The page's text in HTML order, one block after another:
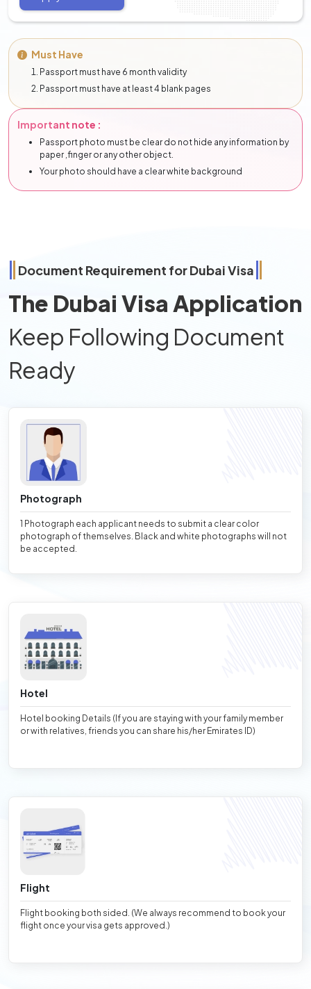
Must Have
Passport must have 6 month validity
Passport must have at least 4 blank pages
Important note :
Passport photo must be clear do not hide any information by
paper ,finger or any other object.
Your photo should have a clear white background
Document Requirement for Dubai Visa
The Dubai Visa Application
Keep Following Document
Ready
Photograph
1 Photograph each applicant needs to submit a clear color
photograph of themselves. Black and white photographs will not
be accepted.
Hotel
Hotel booking Details (If you are staying with your family member
or with relatives, friends you can share his/her Emirates ID)
Flight
Flight booking both sided. (We always recommend to book your
flight once your visa gets approved.)